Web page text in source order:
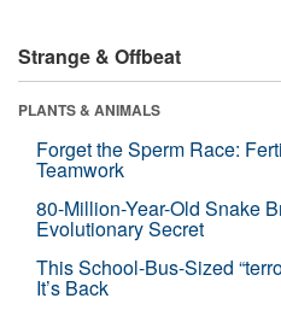
Strange & Offbeat
PLANTS & ANIMALS
Forget the Sperm Race:
Teamwork
80-Million-Year-Old Snake
Evolutionary Secret
This School-Bus-Sized
It’s Back